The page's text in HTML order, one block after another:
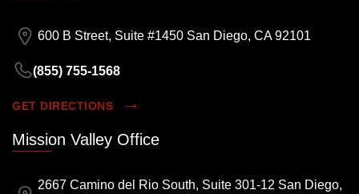
600 B Street, Suite #1450 San Diego, CA 92101
(855) 755-1568
GET DIRECTIONS
Mission Valley Office
2667 Camino del Rio South, Suite 301-12 San Diego,